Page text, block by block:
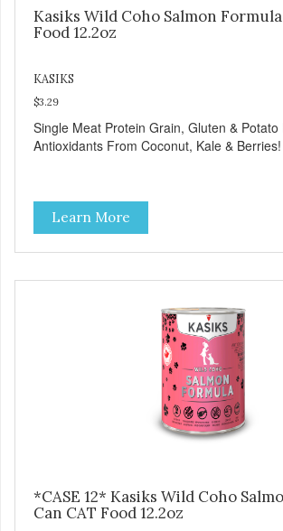
Kasiks Wild Coho Salmon
Food 12.2oz
KASIKS
$3.29
Single Meat Protein Grain, Gluten & Potato
Antioxidants From Coconut, Kale & Berries!
Learn More
*CASE 12* Kasiks Wild Coho
Can CAT Food 12.2oz